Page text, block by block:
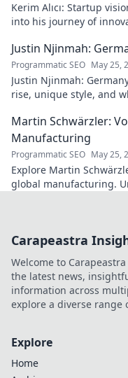
Kerim Alıcı: Startup
into his journey of
Justin Njinmah:
Programmatic SEO May 25,
Justin Njinmah:
rise, unique style, and
Martin Schwärzler:
Manufacturing
Programmatic SEO May 25,
Explore Martin
global manufacturing.
Carapeastra
Welcome to
the latest news,
information across
explore a diverse range
Explore
Home